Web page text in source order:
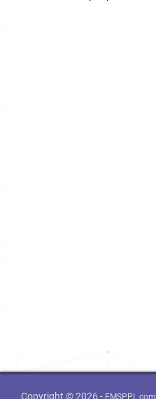
Copyright © 2026 - FMSPPL.com